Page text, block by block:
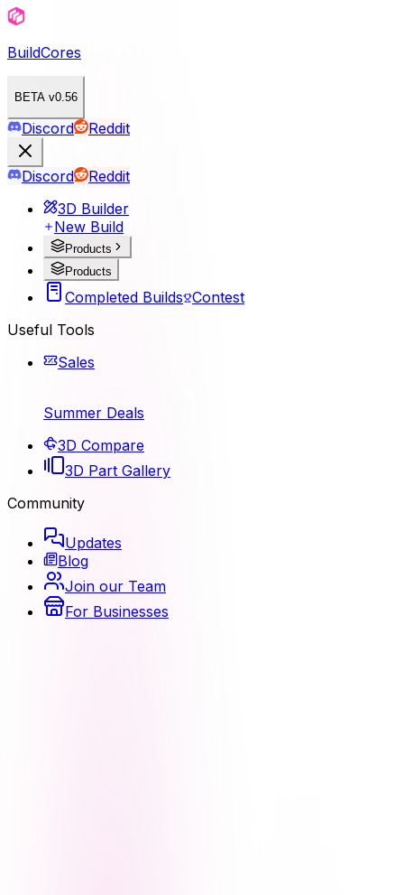
BuildCores
BETA v0.56
Discord Reddit
Discord
Reddit
3D Builder
New Build
Products
Products
Completed Builds Contest
Useful Tools
Sales
Summer Deals
3D Compare
3D Part Gallery
Community
Updates
Blog
Join our Team
For Businesses